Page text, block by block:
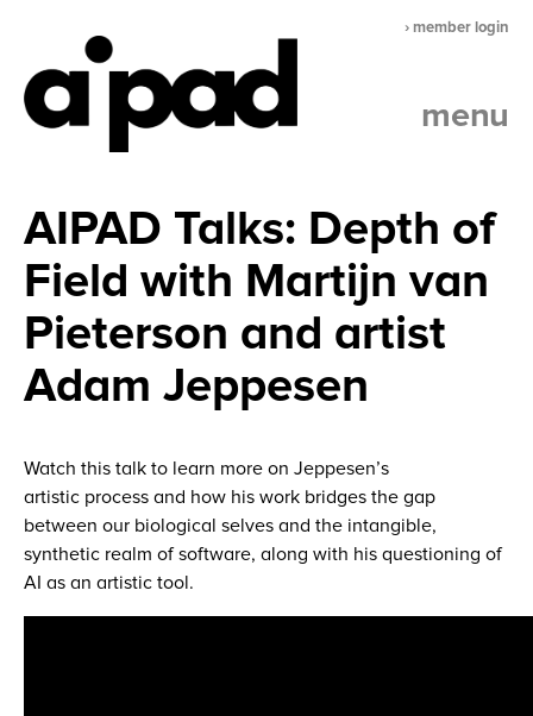
› member login
menu
AIPAD Talks: Depth of
Field with Martijn van
Pieterson and artist
Adam Jeppesen
Watch this talk to learn more on Jeppesen’s
artistic process and how his work bridges the gap
between our biological selves and the intangible,
synthetic realm of software, along with his questioning of
AI as an artistic tool.